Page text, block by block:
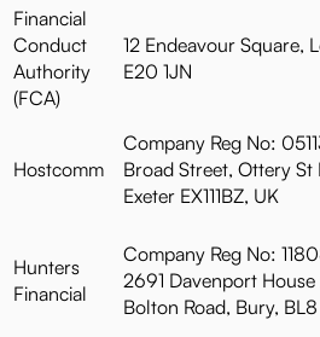
Financial
Conduct
Authority
(FCA)
12 Endeavour Square,
E20 1JN
Hostcomm
Company Reg No:
Broad Street, Ottery St
Exeter EX111BZ, UK
Hunters
Financial
Company Reg No:
2691 Davenport House
Bolton Road, Bury,